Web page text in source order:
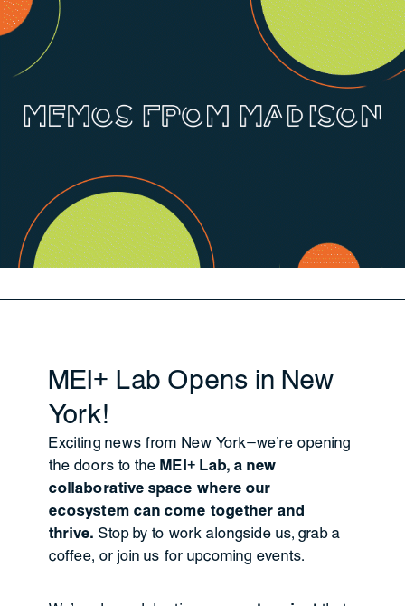
MEI+ Lab Opens in New
York!
Exciting news from New York—we're opening
the doors to the MEI+ Lab, a new
collaborative space where our
ecosystem can come together and
thrive. Stop by to work alongside us, grab a
coffee, or join us for upcoming events.